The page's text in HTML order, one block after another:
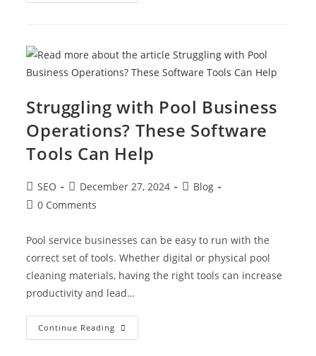
Struggling with Pool Business
Operations? These Software
Tools Can Help
SEO December 27, 2024
Blog
0 Comments
Pool service businesses can be easy to run with the
correct set of tools. Whether digital or physical pool
cleaning materials, having the right tools can increase
productivity and lead…
Continue Reading